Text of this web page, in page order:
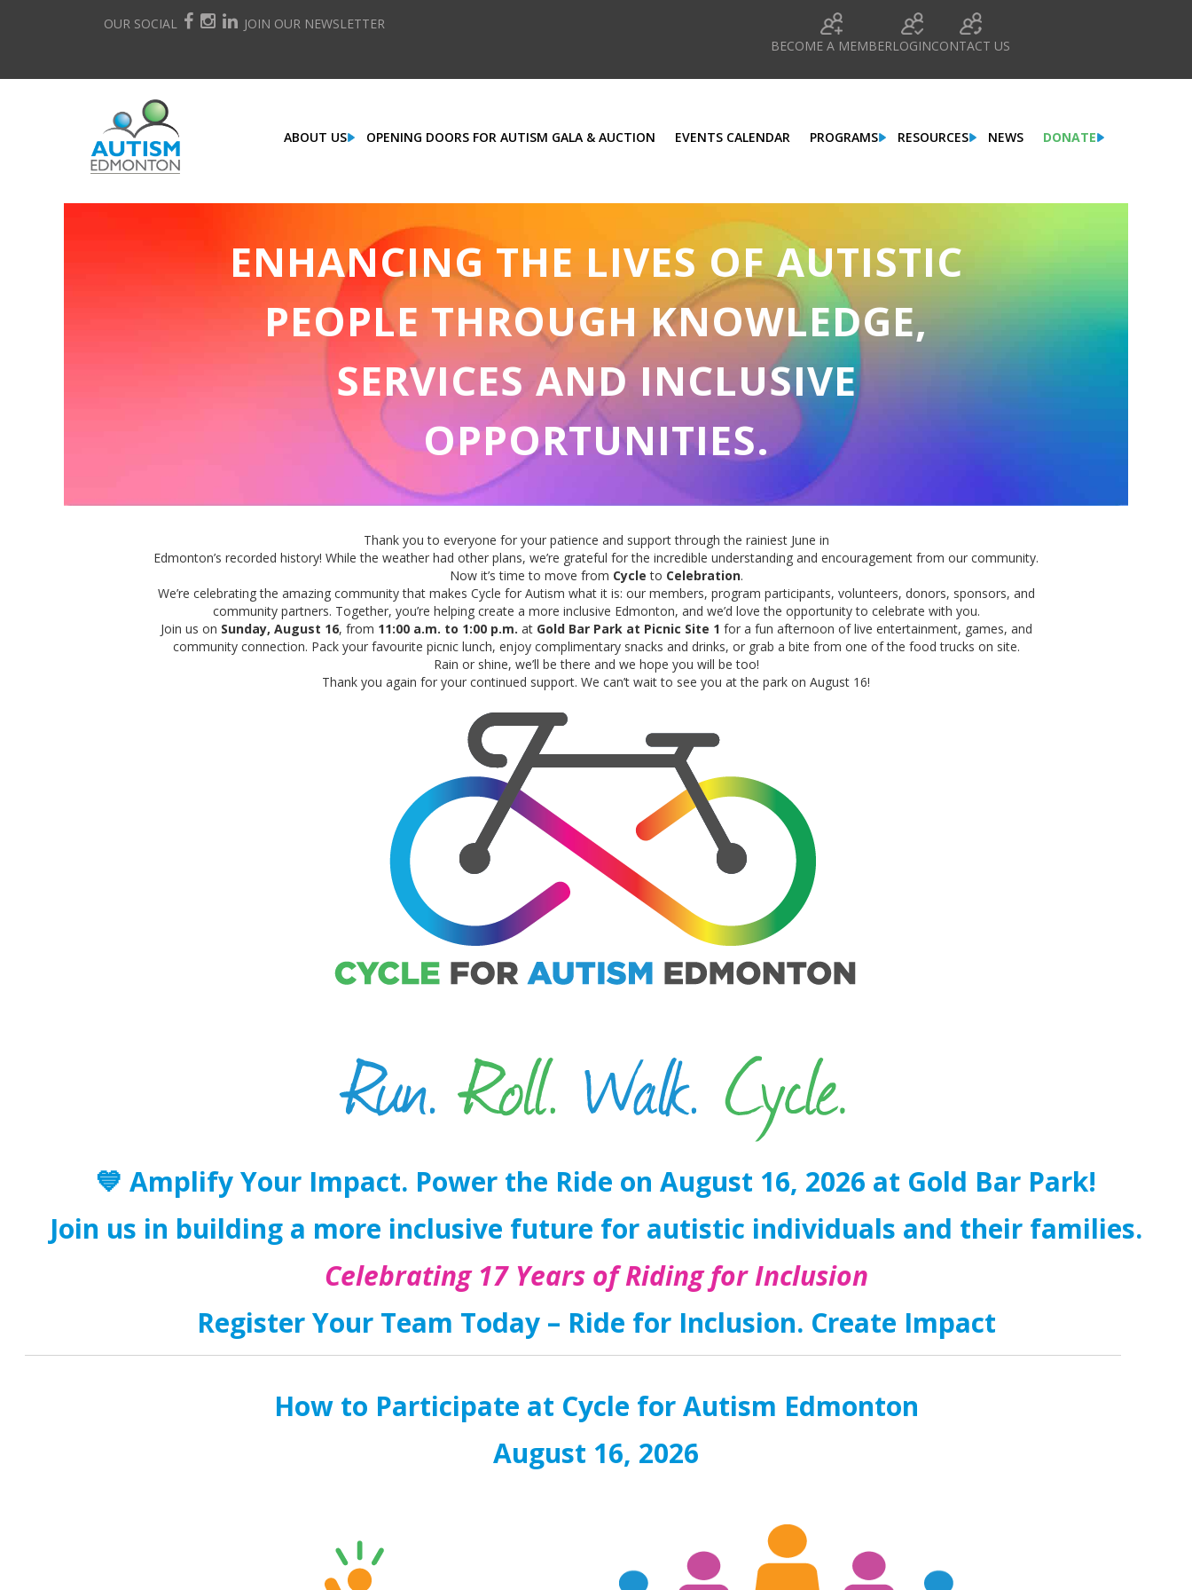
OUR SOCIAL
JOIN OUR NEWSLETTER
BECOME A MEMBERLOGINCONTACT US
ABOUT US OPENING DOORS FOR AUTISM GALA & AUCTION EVENTS CALENDAR PROGRAMS RESOURCES NEWS DONATE
ENHANCING THE LIVES OF AUTISTIC
PEOPLE THROUGH KNOWLEDGE,
SERVICES AND INCLUSIVE
OPPORTUNITIES.
Thank youto everyone for your patience and support through the rainiest June in
Edmonton’s recorded history! While the weather had other plans, we’re grateful for the incredible understanding and encouragement from our community.
Now it’s timeto move from Cycle to Celebration.
We’re celebrating the amazing community that makes Cycle for Autism what it is: our members, program participants, volunteers, donors, sponsors, and
community partners. Together, you’re helping create a more inclusive Edmonton, and we’d love the opportunityto celebrate with you.
Join us on Sunday, August 16, from 11:00 a.m. to 1:00 p.m. at Gold Bar Park at Picnic Site 1 for a fun afternoon of live entertainment, games, and
community connection. Pack your favourite picnic lunch, enjoy complimentary snacks and drinks, or grab a bite from one of the food trucks on site.
Rain or shine, we’ll be there and we hope you will betoo!
Thank you again for your continued support. We can’t waitto see you at the park on August 16!
💙 Amplify Your Impact. Power the Ride on August 16, 2026 at Gold Bar Park!
Join us in building a more inclusive future for autistic individuals and their families.
Celebrating 17 Years of Riding for Inclusion
Register Your Team Today – Ride for Inclusion. Create Impact
How to Participate at Cycle for Autism Edmonton
August 16, 2026